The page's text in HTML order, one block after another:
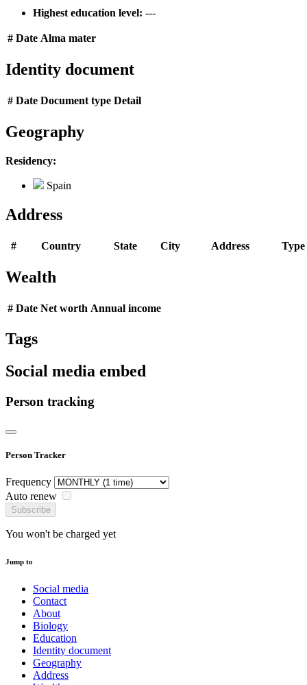
Highest education level: ---
# Date Alma mater
Identity document
# Date Document type Detail
Geography
Residency:
Spain
Address
# Country State City Address Type
Wealth
# Date Net worth Annual income
Tags
Social media embed
Person tracking
Person Tracker
Frequency
Auto renew
Subscribe
You won't be charged yet
Jump to
Social media
Contact
About
Biology
Education
Identity document
Geography
Address